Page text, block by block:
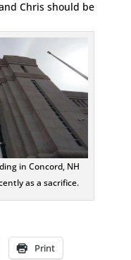
Chris should be
in Concord, NH
as a sacrifice.
Print